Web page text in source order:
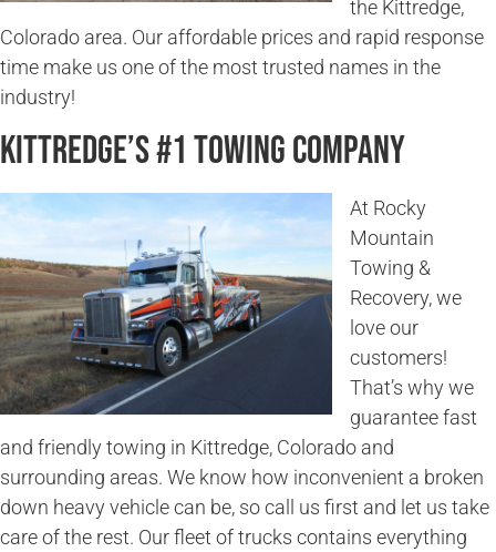
the Kittredge,
Colorado area. Our affordable prices and rapid response
time make us one of the most trusted names in the
industry!
Kittredge’s #1 Towing Company
At Rocky
Mountain
Towing &
Recovery, we
love our
customers!
That’s why we
guarantee fast
and friendly towing in Kittredge, Colorado and
surrounding areas. We know how inconvenient a broken
down heavy vehicle can be, so call us first and let us take
care of the rest. Our fleet of trucks contains everything